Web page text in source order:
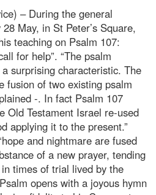
– During the general
May, in St Peter’s Square,
teaching on Psalm 107:
for help”. “The psalm
surprising characteristic. The
fusion of two existing psalm
-. In fact Psalm 107
Old Testament Israel re-used
applying it to the present.”
and nightmare are fused
of a new prayer, tending
times of trial lived by the
opens with a joyous hymn